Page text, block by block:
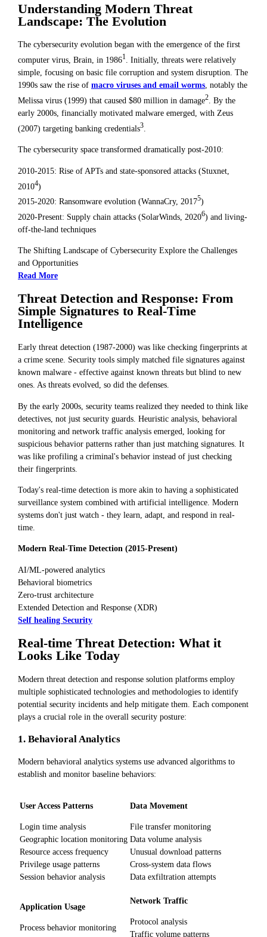
Understanding Modern Threat
Landscape: The Evolution
The cybersecurity evolution began with the emergence of the first
computer virus, Brain, in 19861. Initially, threats were relatively
simple, focusing on basic file corruption and system disruption. The
1990s saw the rise of macro viruses and email worms, notably the
Melissa virus (1999) that caused $80 million in damage2 . By the
early 2000s, financially motivated malware emerged, with Zeus
(2007) targeting banking credentials3
The cybersecurity space transformed dramatically post-2010:
2010-2015: Rise of APTs and state-sponsored attacks (Stuxnet,
20104)
2015-2020: Ransomware evolution (WannaCry, 20175)
2020-Present: Supply chain attacks (SolarWinds, 20206) and living-
off-the-land techniques
The Shifting Landscape of Cybersecurity Explore the Challenges
and Opportunities
Read More
Threat Detection and Response: From
Simple Signatures to Real-Time
Intelligence
Early threat detection (1987-2000) was like checking fingerprints at
a crime scene. Security tools simply matched file signatures against
known malware - effective against known threats but blind to new
ones. As threats evolved, so did the defenses.
By the early 2000s, security teams realized they needed to think like
detectives, not just security guards. Heuristic analysis, behavioral
monitoring and network traffic analysis emerged, looking for
suspicious behavior patterns rather than just matching signatures. It
was like profiling a criminal's behavior instead of just checking
their fingerprints.
Today's real-time detection is more akin to having a sophisticated
surveillance system combined with artificial intelligence. Modern
systems don't just watch - they learn, adapt, and respond in real-
time.
Modern Real-Time Detection (2015-Present)
AI/ML-powered analytics
Behavioral biometrics
Zero-trust architecture
Extended Detection and Response (XDR)
Self healing Security
Real-time Threat Detection: What it
Looks Like Today
Modern threat detection and response solution platforms employ
multiple sophisticated technologies and methodologies to identify
potential security incidents and help mitigate them. Each component
plays a crucial role in the overall security posture:
1. Behavioral Analytics
Modern behavioral analytics systems use advanced algorithms to
establish and monitor baseline behaviors:
User Access Patterns
Login time analysis
Geographic location monitoring
Resource access frequency
Privilege usage patterns
Session behavior analysis
Data Movement
File transfer monitoring
Data volume analysis
Unusual download patterns
Cross-system data flows
Data exfiltration attempts
Application Usage
Process behavior monitoring
Network Traffic
Protocol analysis
Traffic volume patterns